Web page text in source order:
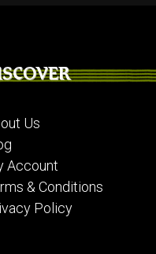
Us
Account
& Conditions
Policy